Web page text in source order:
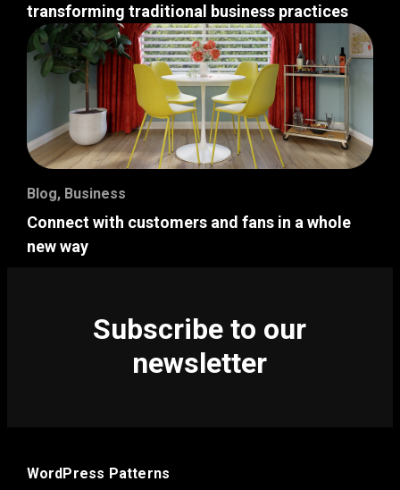
transforming traditional business practices
Blog, Business
Connect with customers and fans in a whole
new way
Subscribe to our
newsletter
WordPress Patterns